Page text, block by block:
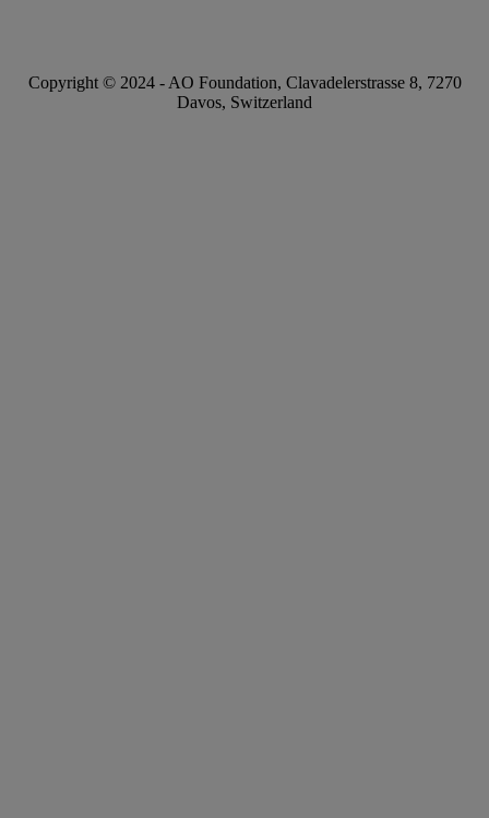
Copyright © 2024 - AO Foundation, Clavadelerstrasse 8, 7270
Davos, Switzerland